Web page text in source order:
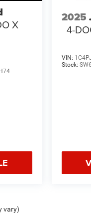
X
2025
4-
VIN:
Stock:
vary)